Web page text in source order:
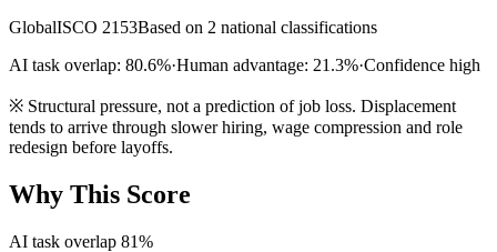
GlobalISCO 2153Based on 2 national classifications
AI task overlap: 80.6%·Human advantage: 21.3%·Confidence high
※ Structural pressure, not a prediction of job loss. Displacement
tends to arrive through slower hiring, wage compression and role
redesign before layoffs.
Why This Score
AI task overlap 81%